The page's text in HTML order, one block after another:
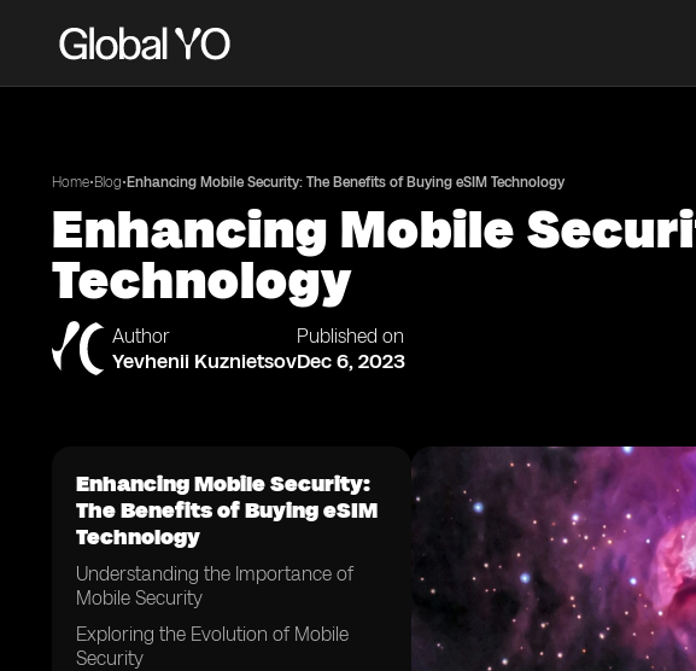
Home•Blog• Enhancing Mobile Security: The Benefits of Buying eSIM Technology
Enhancing Mobile
Technology
Author
Yevhenii Kuznietsov
Published on
Dec 6, 2023
Enhancing Mobile Security:
The Benefits of Buying eSIM
Technology
Understanding the Importance of
Mobile Security
Exploring the Evolution of Mobile
Security